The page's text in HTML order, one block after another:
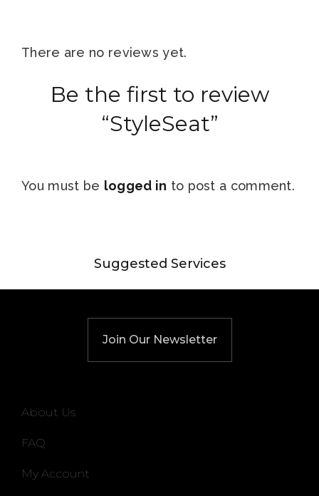
There are no reviews yet.
Be the first to review
“StyleSeat”
You must be logged in to post a comment.
Suggested Services
Join Our Newsletter
About Us
FAQ
My Account